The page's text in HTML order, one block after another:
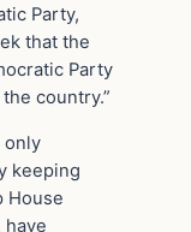
Party,
that the
Party
country.”
only
keeping
House
have